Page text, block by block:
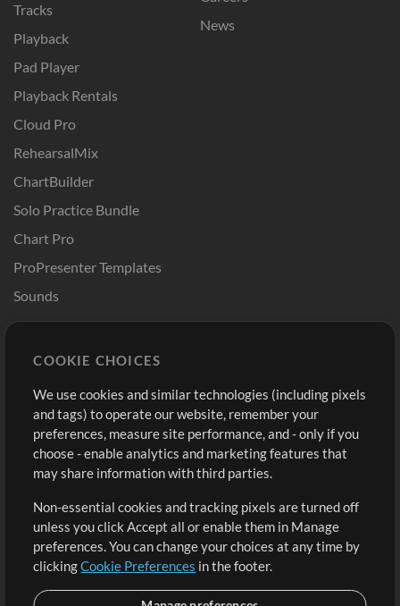
Tracks
Playback
Pad Player
Playback Rentals
Cloud Pro
RehearsalMix
ChartBuilder
Solo Practice Bundle
Chart Pro
ProPresenter Templates
Sounds
News
Buy Credits
Free Content
Request a Song
Extras
Submit your music
Playlists
Sign Up
View cart
COOKIE CHOICES
We use cookies and similar technologies (including pixels
and tags) to operate our website, remember your
preferences, measure site performance, and - only if you
choose - enable analytics and marketing features that
may share information with third parties.
Non-essential cookies and tracking pixels are turned off
unless you click Accept all or enable them in Manage
preferences. You can change your choices at any time by
clickingCookie Preferences in the footer.